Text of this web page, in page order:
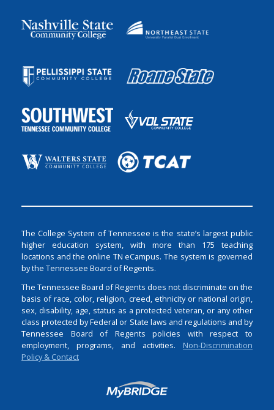
The College System of Tennessee is the state’s largest public
higher education system, with more than 175 teaching
locations and the online TN eCampus. The system is governed
by the Tennessee Board of Regents.
The Tennessee Board of Regents does not discriminate on the
basis of race, color, religion, creed, ethnicity or national origin,
sex, disability, age, status as a protected veteran, or any other
class protected by Federal or State laws and regulations and by
Tennessee Board of Regents policies with respect to
employment, programs, and activities. Non-Discrimination
Policy & Contact
Login